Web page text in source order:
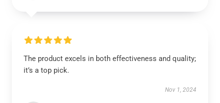
The product excels in both effectiveness and quality;
it’s a top pick.
Nov 1, 2024